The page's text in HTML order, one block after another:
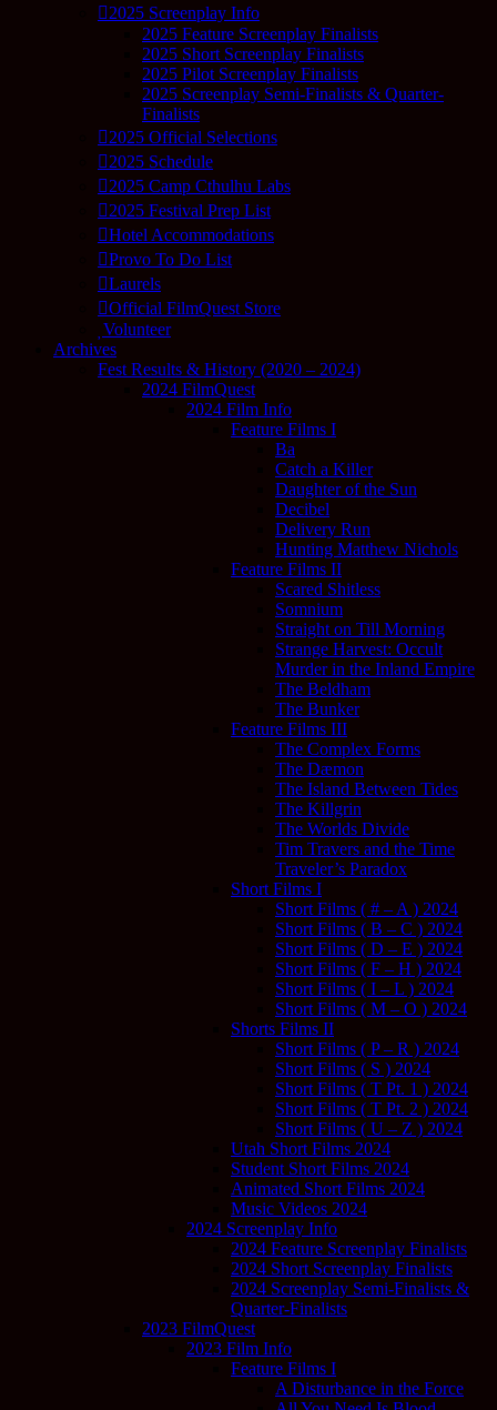
2025 Screenplay Info
2025 Feature Screenplay Finalists
2025 Short Screenplay Finalists
2025 Pilot Screenplay Finalists
2025 Screenplay Semi-Finalists & Quarter-
Finalists
2025 Official Selections
2025 Schedule
2025 Camp Cthulhu Labs
2025 Festival Prep List
Hotel Accommodations
Provo To Do List
Laurels
Official FilmQuest Store
Volunteer
Archives
Fest Results & History (2020 – 2024)
2024 FilmQuest
2024 Film Info
Feature Films I
Ba
Catch a Killer
Daughter of the Sun
Decibel
Delivery Run
Hunting Matthew Nichols
Feature Films II
Scared Shitless
Somnium
Straight on Till Morning
Strange Harvest: Occult
Murder in the Inland Empire
The Beldham
The Bunker
Feature Films III
The Complex Forms
The Dæmon
The Island Between Tides
The Killgrin
The Worlds Divide
Tim Travers and the Time
Traveler’s Paradox
Short Films I
Short Films ( # – A ) 2024
Short Films ( B – C ) 2024
Short Films ( D – E ) 2024
Short Films ( F – H ) 2024
Short Films ( I – L ) 2024
Short Films ( M – O ) 2024
Shorts Films II
Short Films ( P – R ) 2024
Short Films ( S ) 2024
Short Films ( T Pt. 1 ) 2024
Short Films ( T Pt. 2 ) 2024
Short Films ( U – Z ) 2024
Utah Short Films 2024
Student Short Films 2024
Animated Short Films 2024
Music Videos 2024
2024 Screenplay Info
2024 Feature Screenplay Finalists
2024 Short Screenplay Finalists
2024 Screenplay Semi-Finalists &
Quarter-Finalists
2023 FilmQuest
2023 Film Info
Feature Films I
A Disturbance in the Force